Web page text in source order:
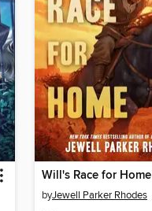
Will's Race for Home
byJewell Parker Rhodes